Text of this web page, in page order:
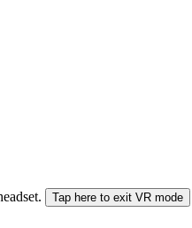
Tap here to exit VR mode